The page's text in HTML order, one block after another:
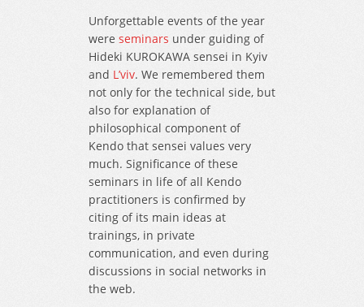
Unforgettable events of the year
were seminars under guiding of
Hideki KUROKAWA sensei in Kyiv
and L’viv. We remembered them
not only for the technical side, but
also for explanation of
philosophical component of
Kendo that sensei values very
much. Significance of these
seminars in life of all Kendo
practitioners is confirmed by
citing of its main ideas at
trainings, in private
communication, and even during
discussions in social networks in
the web.